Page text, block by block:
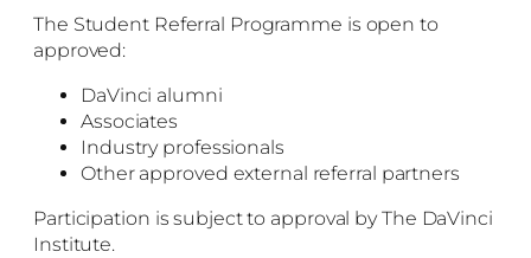
The Student Referral Programme is open to
approved:
DaVinci alumni
Associates
Industry professionals
Other approved external referral partners
Participation is subject to approval by The DaVinci
Institute.